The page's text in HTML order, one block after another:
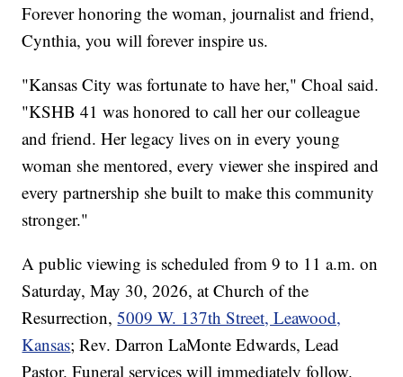
Forever honoring the woman, journalist and friend,
Cynthia, you will forever inspire us.
"Kansas City was fortunate to have her," Choal said.
"KSHB 41 was honored to call her our colleague
and friend. Her legacy lives on in every young
woman she mentored, every viewer she inspired and
every partnership she built to make this community
stronger."
A public viewing is scheduled from 9 to 11 a.m. on
Saturday, May 30, 2026, at Church of the
Resurrection,5009 W. 137th Street, Leawood,
Kansas; Rev. Darron LaMonte Edwards, Lead
Pastor. Funeral services will immediately follow.